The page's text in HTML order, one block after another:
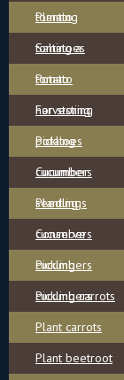
tomato
Planting
tomatoes
Salting a
tomato
Potato
harvesting
For storing
potatoes
Pickling
cucumbers
Cucumber
seedlings
Planting
cucumbers
Conserve
cucumbers
Pickling
cucumbers
Pickling carrots
Plant carrots
Plant beetroot